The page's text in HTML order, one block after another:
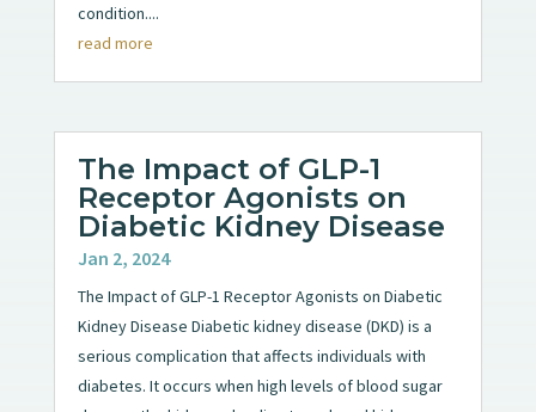
condition....
read more
The Impact of GLP-1
Receptor Agonists on
Diabetic Kidney Disease
Jan 2, 2024
The Impact of GLP-1 Receptor Agonists on Diabetic
Kidney Disease Diabetic kidney disease (DKD) is a
serious complication that affects individuals with
diabetes. It occurs when high levels of blood sugar